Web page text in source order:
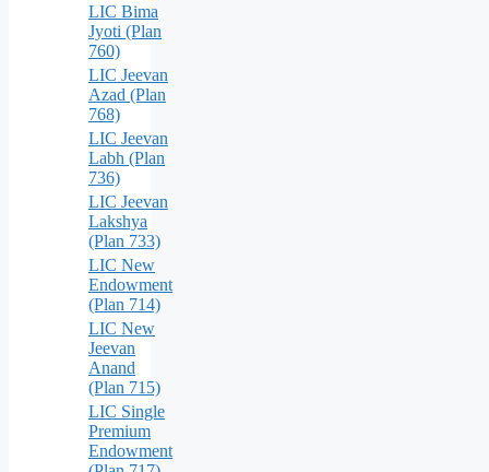
LIC Bima
Jyoti (Plan
760)
LIC Jeevan
Azad (Plan
768)
LIC Jeevan
Labh (Plan
736)
LIC Jeevan
Lakshya
(Plan 733)
LIC New
Endowment
(Plan 714)
LIC New
Jeevan
Anand
(Plan 715)
LIC Single
Premium
Endowment